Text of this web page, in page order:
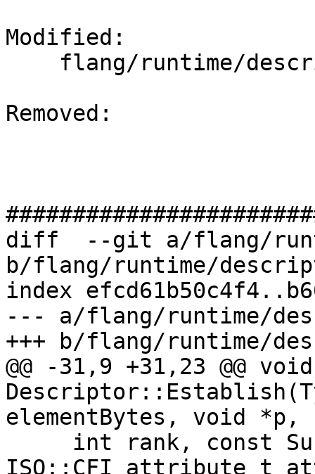
Modified:
Removed:
diff  --git a/flang/
b/flang/runtime/
index
--- a/flang/runtime/
+++ b/flang/runtime/
@@ -31,9 +31,23 @@ void
elementBytes, void *p,
ISO::CFI_attribute_t